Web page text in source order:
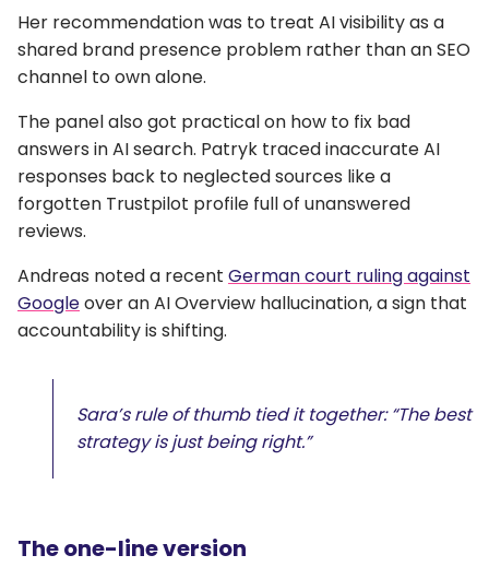
Her recommendation was to treat AI visibility as a
shared brand presence problem rather than an SEO
channel to own alone.
The panel also got practical on how to fix bad
answers in AI search. Patryk traced inaccurate AI
responses back to neglected sources like a
forgotten Trustpilot profile full of unanswered
reviews.
Andreas noted a recent German court ruling against
Googleover an AI Overview hallucination, a sign that
accountability is shifting.
Sara’s rule of thumb tied it together: “The best
strategy is just being right.”
The one-line version